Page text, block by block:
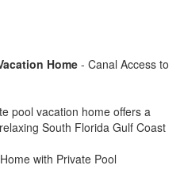
Home - Canal Access to
pool vacation home offers a
South Florida Gulf Coast
with Private Pool